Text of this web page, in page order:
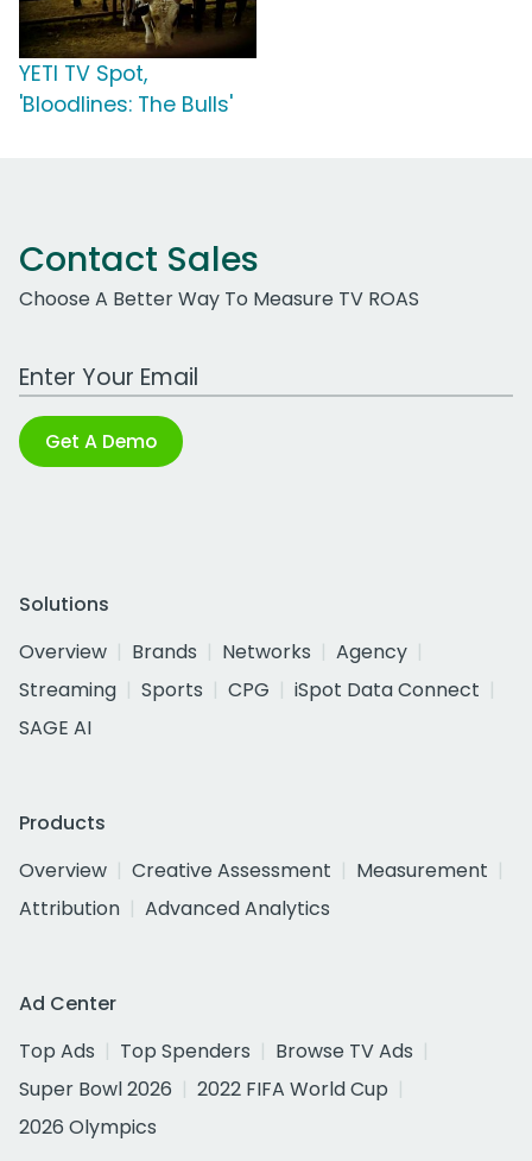
YETI TV Spot,
'Bloodlines: The Bulls'
Contact Sales
Choose A Better Way To Measure TV ROAS
Work Email Address
Get A Demo
Solutions
Overview
Brands Networks
Agency
Streaming
Sports CPG
iSpot Data Connect
SAGE AI
Products
Overview
Creative Assessment
Measurement
Attribution
Advanced Analytics
Ad Center
Top Ads
Top Spenders
Browse TV Ads
Super Bowl 2026
2022 FIFA World Cup
2026 Olympics